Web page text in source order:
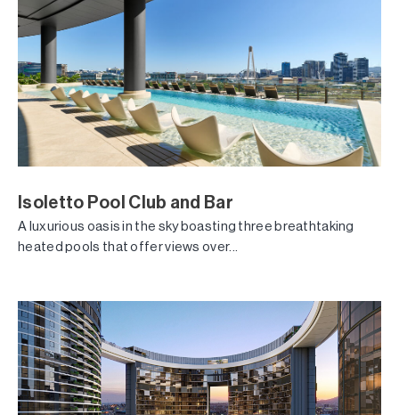
Isoletto Pool Club and Bar
A luxurious oasis in the sky boasting three breathtaking
heated pools that offer views over...